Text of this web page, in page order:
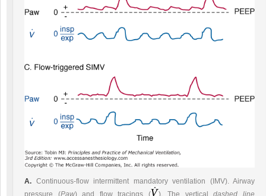
A. Continuous-flow intermittent mandatory ventilation (IMV). Airway